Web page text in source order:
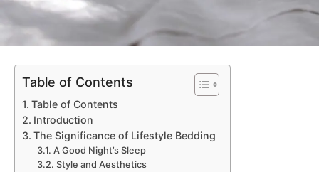
Table of Contents
Table of Contents
Introduction
The Significance of Lifestyle Bedding
A Good Night’s Sleep
Style and Aesthetics